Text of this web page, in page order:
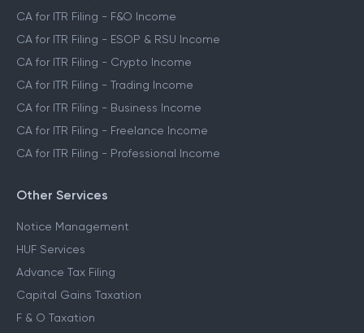
CA for ITR Filing - F&O Income
CA for ITR Filing - ESOP & RSU Income
CA for ITR Filing - Crypto Income
CA for ITR Filing - Trading Income
CA for ITR Filing - Business Income
CA for ITR Filing - Freelance Income
CA for ITR Filing - Professional Income
Other Services
Notice Management
HUF Services
Advance Tax Filing
Capital Gains Taxation
F & O Taxation